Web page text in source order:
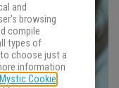
and
browsing
compile
types of
choose just a
information
Cookie